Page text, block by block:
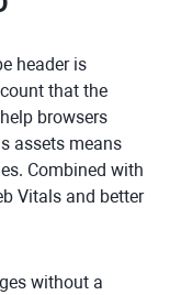
header is
that the
browsers
assets means
Combined with
Vitals and better
without a